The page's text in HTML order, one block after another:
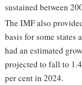
sustained between
The IMF also
basis for some states
had an estimated
projected to fall to
per cent in 2024.